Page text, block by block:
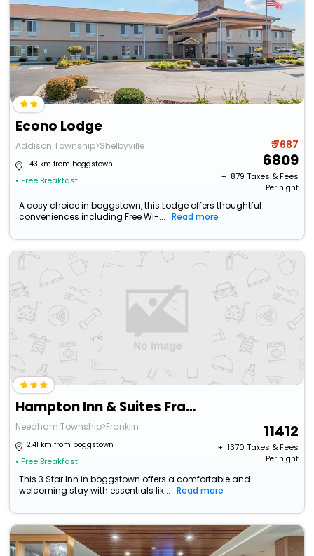
Econo Lodge
Addison Township>Shelbyville
11.43 km from boggstown
• Free Breakfast
₹ 7687
6809
+ ₹ 879 Taxes & Fees
Per night
A cosy choice in boggstown, this Lodge offers thoughtful
conveniences including Free Wi-...
Read more
Hampton Inn & Suites Franklin Indianapolis
Needham Township>Franklin
12.41 km from boggstown
• Free Breakfast
11412
+ ₹ 1370 Taxes & Fees
Per night
This 3 Star Inn in boggstown offers a comfortable and
welcoming stay with essentials lik...
Read more